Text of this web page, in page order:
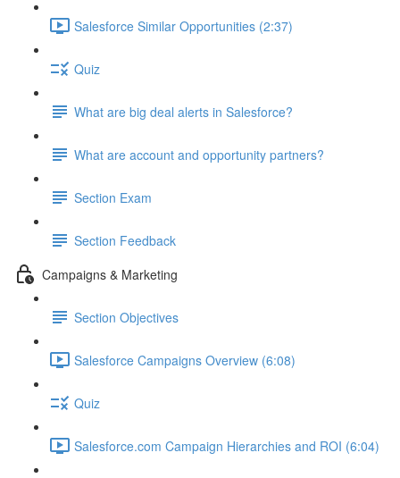
Salesforce Similar Opportunities (2:37)
Quiz
What are big deal alerts in Salesforce?
What are account and opportunity partners?
Section Exam
Section Feedback
Campaigns & Marketing
Section Objectives
Salesforce Campaigns Overview (6:08)
Quiz
Salesforce.com Campaign Hierarchies and ROI (6:04)